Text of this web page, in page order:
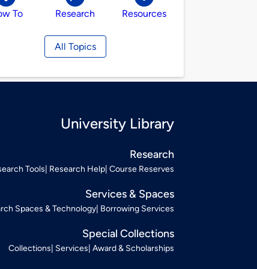
To Research Resources
All Topics
University Library
Research
Tools Research Help Course Reserves
Services & Spaces
Spaces & Technology Borrowing Services
Special Collections
Collections Services Award & Scholarships